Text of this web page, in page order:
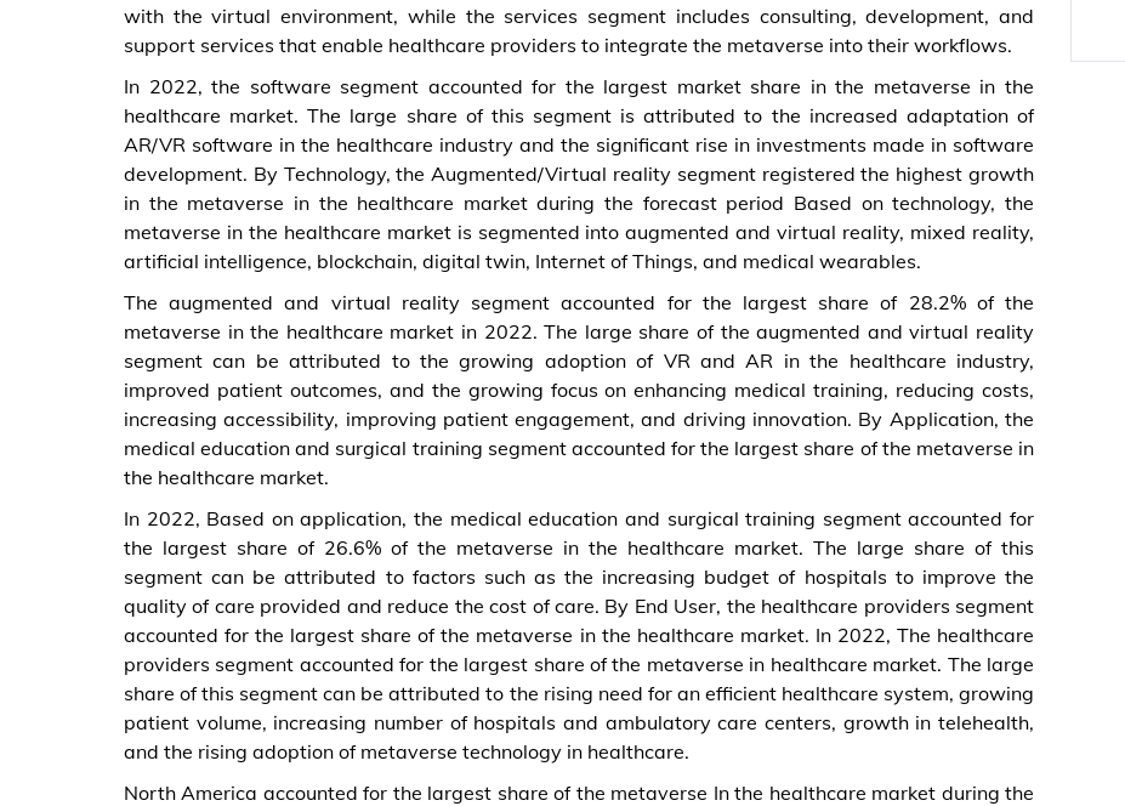
with the virtual environment, while the services segment includes consulting, development, and
support services that enable healthcare providers to integrate the metaverse into their workflows.
In 2022, the software segment accounted for the largest market share in the metaverse in the
healthcare market. The large share of this segment is attributed to the increased adaptation of
AR/VR software in the healthcare industry and the significant rise in investments made in software
development. By Technology, the Augmented/Virtual reality segment registered the highest growth
in the metaverse in the healthcare market during the forecast period Based on technology, the
metaverse in the healthcare market is segmented into augmented and virtual reality, mixed reality,
artificial intelligence, blockchain, digital twin, Internet of Things, and medical wearables.
The augmented and virtual reality segment accounted for the largest share of 28.2% of the
metaverse in the healthcare market in 2022. The large share of the augmented and virtual reality
segment can be attributed to the growing adoption of VR and AR in the healthcare industry,
improved patient outcomes, and the growing focus on enhancing medical training, reducing costs,
increasing accessibility, improving patient engagement, and driving innovation. By Application, the
medical education and surgical training segment accounted for the largest share of the metaverse in
the healthcare market.
In 2022, Based on application, the medical education and surgical training segment accounted for
the largest share of 26.6% of the metaverse in the healthcare market. The large share of this
segment can be attributed to factors such as the increasing budget of hospitals to improve the
quality of care provided and reduce the cost of care. By End User, the healthcare providers segment
accounted for the largest share of the metaverse in the healthcare market. In 2022, The healthcare
providers segment accounted for the largest share of the metaverse in healthcare market. The large
share of this segment can be attributed to the rising need for an efficient healthcare system, growing
patient volume, increasing number of hospitals and ambulatory care centers, growth in telehealth,
and the rising adoption of metaverse technology in healthcare.
North America accounted for the largest share of the metaverse In the healthcare market during the